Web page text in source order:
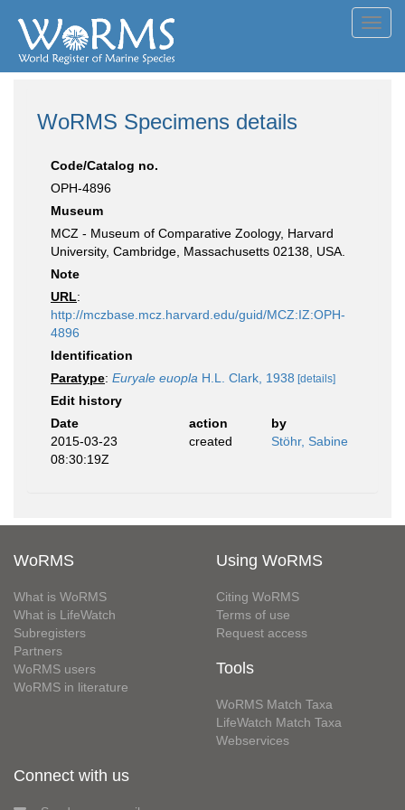
WoRMS Specimens details
Code/Catalog no.
OPH-4896
Museum
MCZ - Museum of Comparative Zoology, Harvard
University, Cambridge, Massachusetts 02138, USA.
Note
URL:
http://mczbase.mcz.harvard.edu/guid/MCZ:IZ:OPH-
4896
Identification
Paratype: Euryale euopla H.L. Clark, 1938 [details]
Edit history
Date
action
by
2015-03-23
08:30:19Z
created Stöhr, Sabine
WoRMS
What is WoRMS
What is LifeWatch
Subregisters
Partners
WoRMS users
WoRMS in literature
Using WoRMS
Citing WoRMS
Terms of use
Request access
Tools
WoRMS Match Taxa
LifeWatch Match Taxa
Webservices
Connect with us